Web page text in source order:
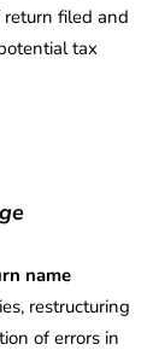
filed and
tax
name
restructuring
of errors in